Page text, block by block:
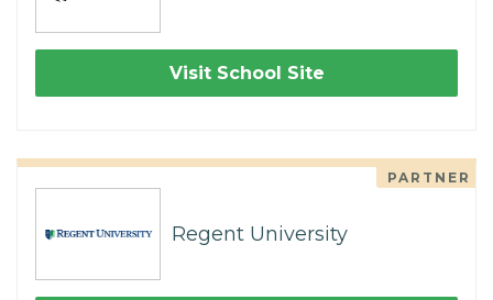
Visit School Site
PARTNER
Regent University